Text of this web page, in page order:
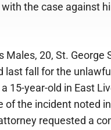
the case against
Males, 20, St. George
last fall for the
15-year-old in East
of the incident noted
requested a